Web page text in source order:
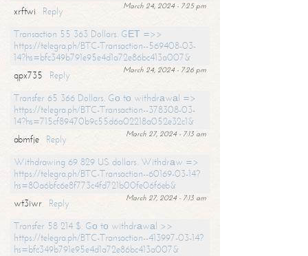
March 24, 2024 - 7:25 pm
xrftwi
Reply
Transaction 55 363 Dollars. GЕТ =>>
https://telegra.ph/BTC-Transaction--569408-03-
14?hs=bfc349b791e95e4d1a72e86bc413a007&
March 24, 2024 - 7:26 pm
qpx735
Reply
Transfer 65 366 Dollars. Gо tо withdrаwаl =>
https://telegra.ph/BTC-Transaction--378308-03-
14?hs=715cf89470b9c55d6a02218a052e32c1&
March 27, 2024 - 7:13 am
abmfje
Reply
Withdrawing 69 829 US dollars. Withdrаw =>
https://telegra.ph/BTC-Transaction--60169-03-14?
hs=80a6bfc6e8f773c4fd721b00fe06f6eb&
March 27, 2024 - 7:13 am
wt3iwr
Reply
Transfer 58 214 $. Gо tо withdrаwаl >>
https://telegra.ph/BTC-Transaction--413997-03-14?
hs=bfc349b791e95e4d1a72e86bc413a007&